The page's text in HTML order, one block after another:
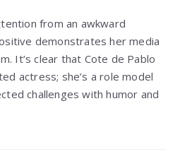
from an awkward
demonstrates her media
It’s clear that Cote de Pablo
actress; she’s a role model
challenges with humor and